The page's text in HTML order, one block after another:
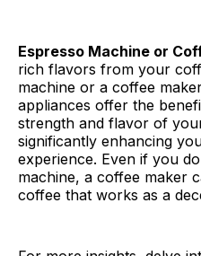
Espresso Machine or
rich flavors from your
machine or a coffee
appliances offer the
strength and flavor of
significantly enhancing
experience. Even if you
machine, a coffee maker
coffee that works as a